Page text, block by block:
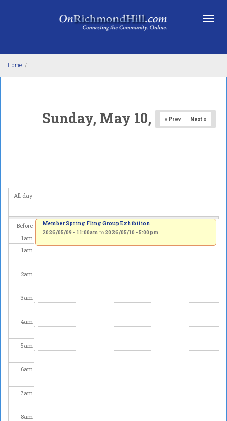
Home /
Sunday, May 10, 2026
« Prev Next »
All day
Before
1am
1am
2am
3am
4am
5am
6am
7am
8am
Member Spring Fling Group Exhibition
2026/05/09 - 11:00am to 2026/05/10 - 5:00pm